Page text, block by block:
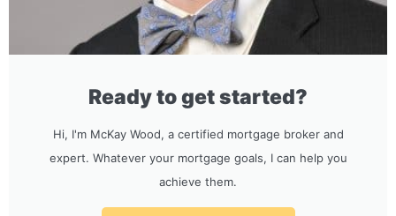
Ready to get started?
Hi, I'm McKay Wood, a certified mortgage broker and
expert. Whatever your mortgage goals, I can help you
achieve them.